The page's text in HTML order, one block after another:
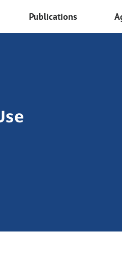
Publications